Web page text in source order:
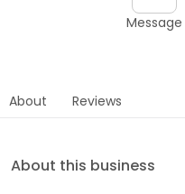
Message
About Reviews
About this business